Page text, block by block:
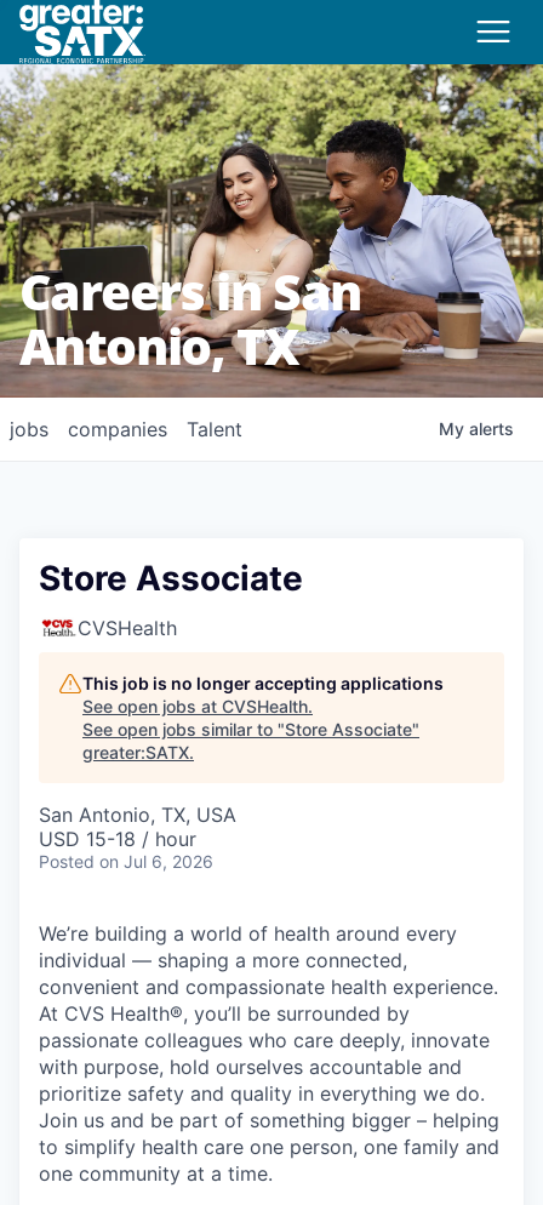
Careers in San
Antonio, TX
jobs companies Talent My alerts
Store Associate
CVSHealth
This job is no longer accepting applications
See open jobs at CVSHealth.
See open jobs similar to "Store Associate"
greater:SATX.
San Antonio, TX, USA
USD 15-18 / hour
Posted on Jul 6, 2026
We’re building a world of health around every
individual — shaping a more connected,
convenient and compassionate health experience.
At CVS Health®, you’ll be surrounded by
passionate colleagues who care deeply, innovate
with purpose, hold ourselves accountable and
prioritize safety and quality in everything we do.
Join us and be part of something bigger – helping
to simplify health care one person, one family and
one community at a time.